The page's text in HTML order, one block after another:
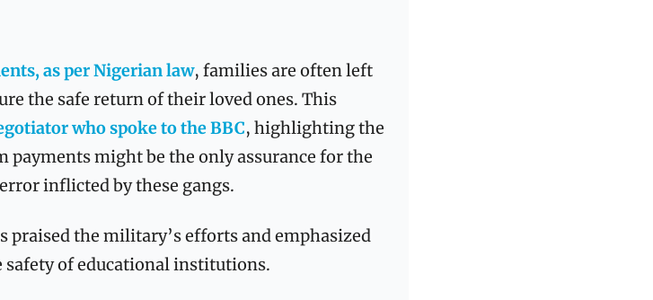
as per Nigerian law, families are often left
the safe return of their loved ones. This
who spoke to the BBC, highlighting the
might be the only assurance for the
inflicted by these gangs.
praised the military’s efforts and emphasized
of educational institutions.